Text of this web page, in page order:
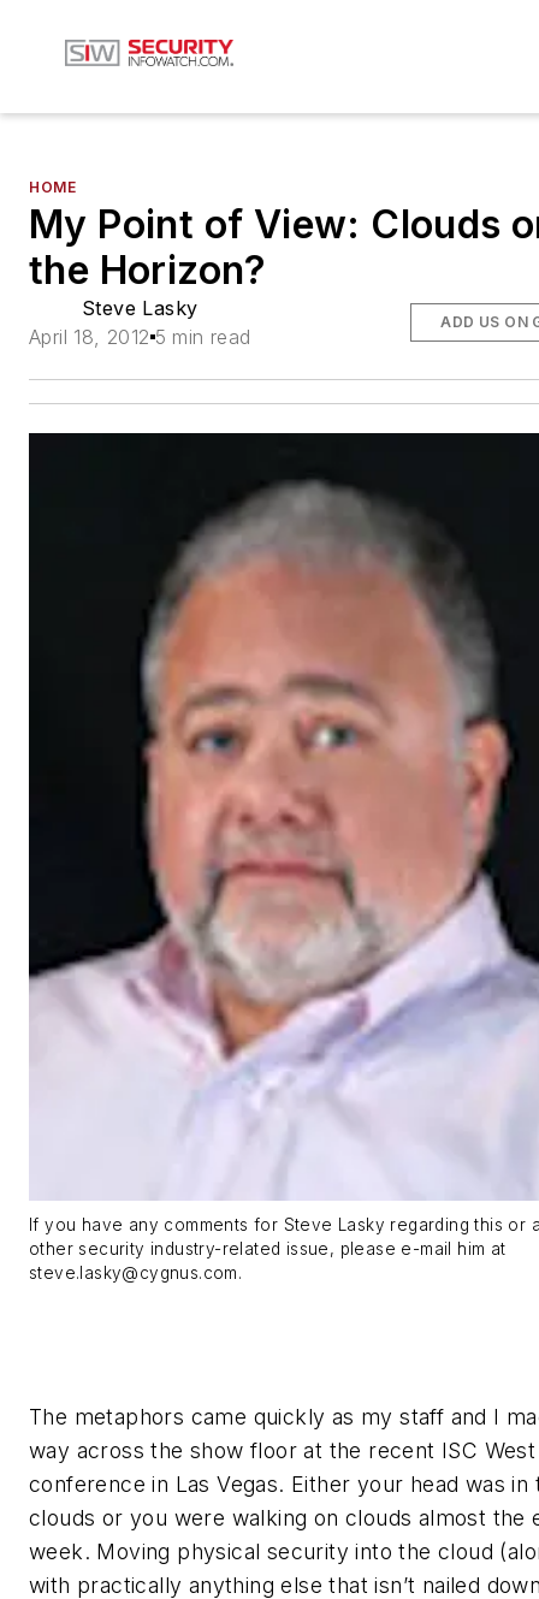
HOME
My Point of View: Clouds
the Horizon?
Steve Lasky
April 18, 2012 5 min read
ADD US ON
If you have any comments for Steve Lasky regarding this or
other security industry-related issue, please e-mail him at
steve.lasky@cygnus.com.
The metaphors came quickly as my staff and I
way across the show floor at the recent ISC West
conference in Las Vegas. Either your head was in
clouds or you were walking on clouds almost the
week. Moving physical security into the cloud
with practically anything else that isn’t nailed